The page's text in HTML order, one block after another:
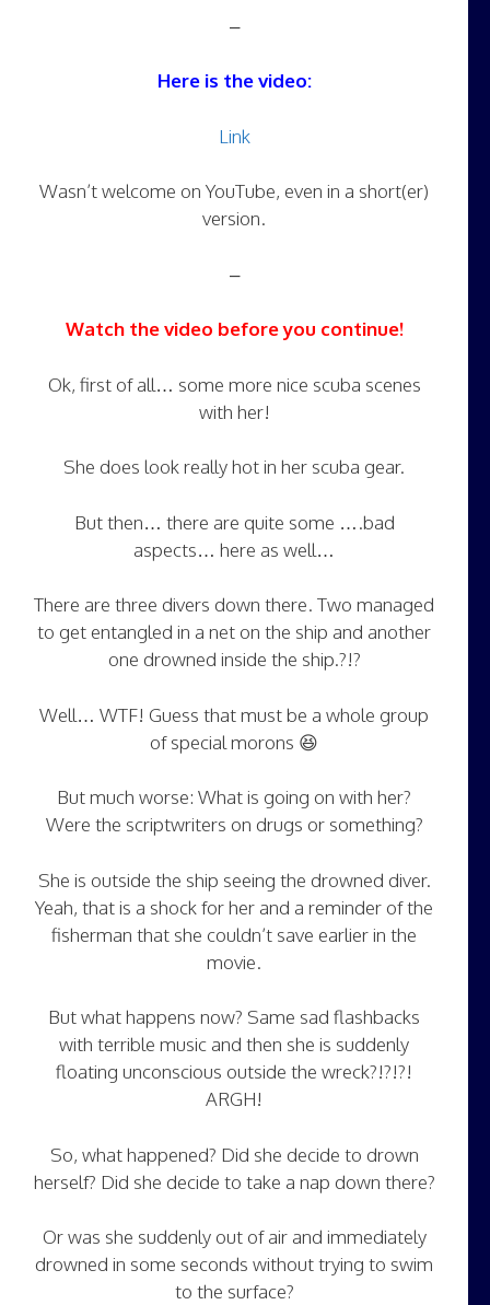
–
Here is the video:
Link
Wasn’t welcome on YouTube, even in a short(er)
version.
–
Watch the video before you continue!
Ok, first of all… some more nice scuba scenes
with her!
She does look really hot in her scuba gear.
But then… there are quite some ….bad
aspects… here as well…
There are three divers down there. Two managed
to get entangled in a net on the ship and another
one drowned inside the ship.?!?
Well… WTF! Guess that must be a whole group
of special morons 😆
But much worse: What is going on with her?
Were the scriptwriters on drugs or something?
She is outside the ship seeing the drowned diver.
Yeah, that is a shock for her and a reminder of the
fisherman that she couldn’t save earlier in the
movie.
But what happens now? Same sad flashbacks
with terrible music and then she is suddenly
floating unconscious outside the wreck?!?!?!
ARGH!
So, what happened? Did she decide to drown
herself? Did she decide to take a nap down there?
Or was she suddenly out of air and immediately
drowned in some seconds without trying to swim
to the surface?